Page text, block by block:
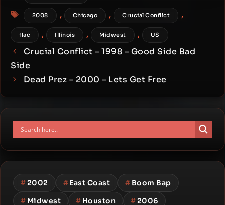
Tags
2008 , Chicago , Crucial Conflict ,
flac , Illinois , Midwest , US
Crucial Conflict – 1998 – Good Side Bad
Side
Dead Prez – 2000 – Lets Get Free
#2002 #East Coast # Boom Bap
# Midwest # Houston #2006